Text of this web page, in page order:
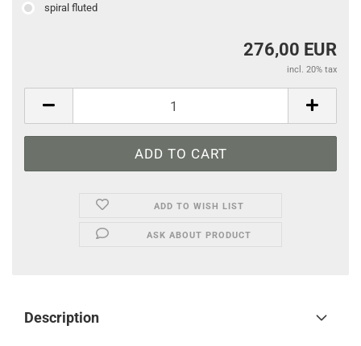
spiral fluted
276,00 EUR
incl. 20% tax
ADD TO WISH LIST
ASK ABOUT PRODUCT
Description